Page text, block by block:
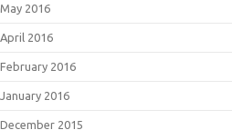
May 2016
April 2016
February 2016
January 2016
December 2015